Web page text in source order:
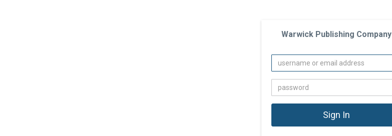
Warwick Publishing Company